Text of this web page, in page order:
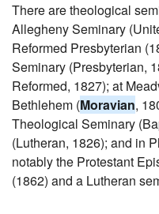
There are theological
Allegheny Seminary
Reformed Presbyterian
Seminary (Presbyterian,
Reformed, 1827); at
Bethlehem (Moravian,
Theological Seminary
(Lutheran, 1826); and in
notably the Protestant
(1862) and a Lutheran